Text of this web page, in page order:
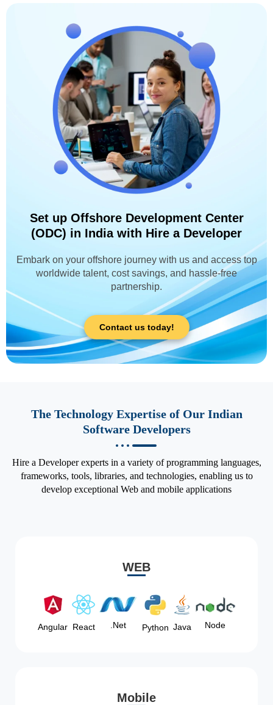
Set up Offshore Development Center
(ODC) in India with Hire a Developer
Embark on your offshore journey with us and access top
worldwide talent, cost savings, and hassle-free
partnership.
Contact us today!
The Technology Expertise of Our Indian
Software Developers
Hire a Developer experts in a variety of programming languages,
frameworks, tools, libraries, and technologies, enabling us to
develop exceptional Web and mobile applications
WEB
Angular React .Net Python Java Node
Mobile